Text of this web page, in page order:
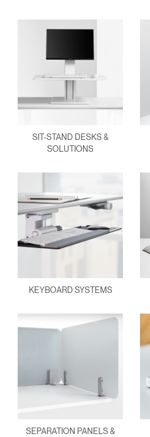
SIT-STAND DESKS &
SOLUTIONS
KEYBOARD SYSTEMS
SEPARATION PANELS &